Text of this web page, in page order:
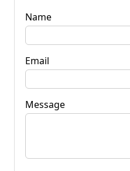
Name
Email
Message